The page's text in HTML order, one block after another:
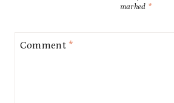
marked *
Comment*